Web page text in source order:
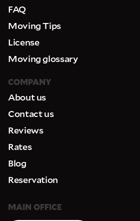
FAQ
Moving Tips
License
Moving glossary
COMPANY
About us
Contact us
Reviews
Rates
Blog
Reservation
MAIN OFFICE